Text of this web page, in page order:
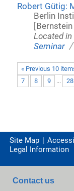
Robert Gütig:
Berlin
Located in
Seminar /
« Previous 10
7
8 9 ... 28
Site Map
Legal Information
Contact us